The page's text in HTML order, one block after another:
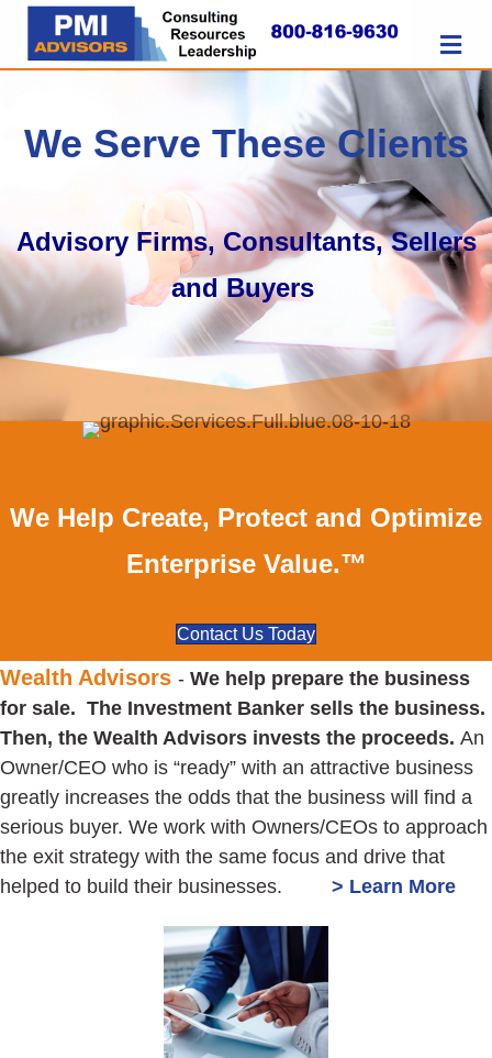
We Serve These Clients
Advisory Firms, Consultants, Sellers
and Buyers
We Help Create, Protect and Optimize
Enterprise Value.™
Contact Us Today
Wealth Advisors - We help prepare the business
for sale. The Investment Banker sells the business.
Then, the Wealth Advisors invests the proceeds. An
Owner/CEO who is “ready” with an attractive business
greatly increases the odds that the business will find a
serious buyer. We work with Owners/CEOs to approach
the exit strategy with the same focus and drive that
helped to build their businesses.
> Learn More